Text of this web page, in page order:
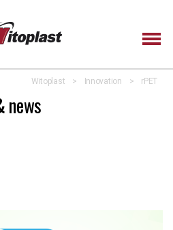
Witoplast > Innovation > rPET
news